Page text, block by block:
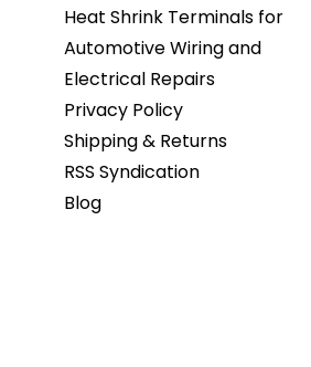
Heat Shrink Terminals for
Automotive Wiring and
Electrical Repairs
Privacy Policy
Shipping & Returns
RSS Syndication
Blog